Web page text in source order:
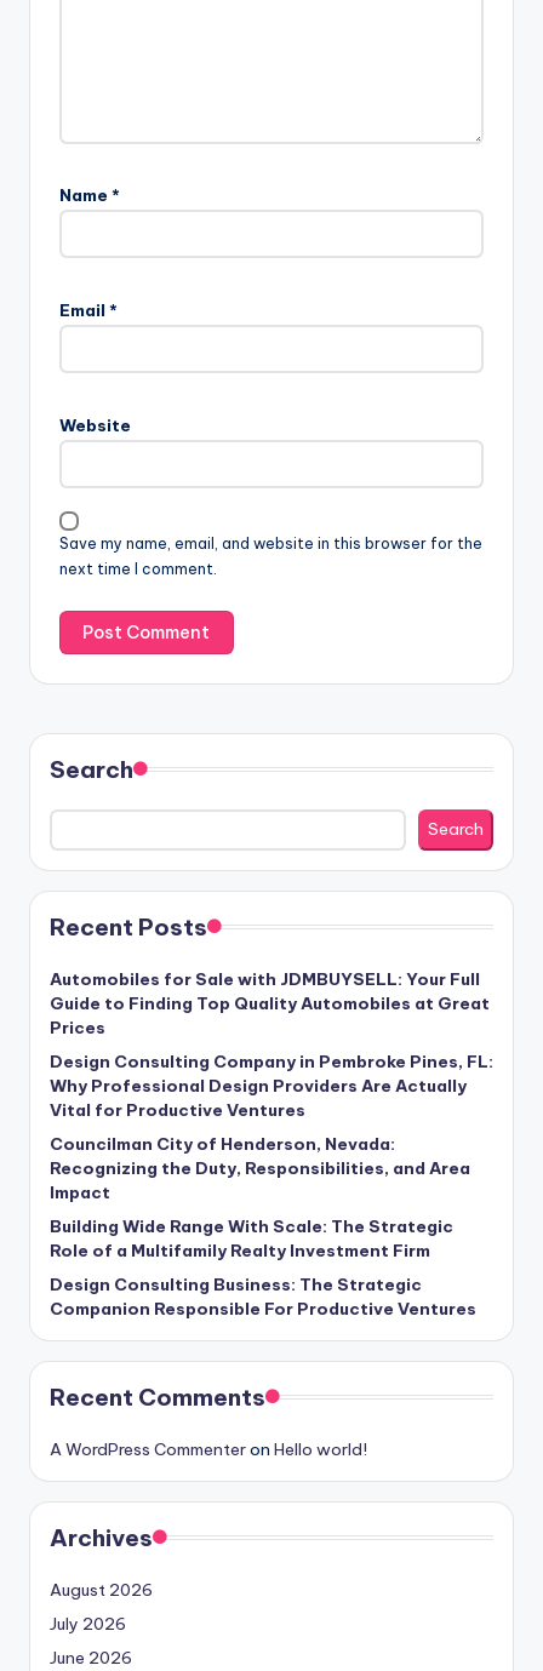
Name *
Email *
Website
Save my name, email, and website in this browser for the
next time I comment.
Search
Search
Recent Posts
Automobiles for Sale with JDMBUYSELL: Your Full
Guide to Finding Top Quality Automobiles at Great
Prices
Design Consulting Company in Pembroke Pines, FL:
Why Professional Design Providers Are Actually
Vital for Productive Ventures
Councilman City of Henderson, Nevada:
Recognizing the Duty, Responsibilities, and Area
Impact
Building Wide Range With Scale: The Strategic
Role of a Multifamily Realty Investment Firm
Design Consulting Business: The Strategic
Companion Responsible For Productive Ventures
Recent Comments
A WordPress Commenteron Hello world!
Archives
August 2026
July 2026
June 2026